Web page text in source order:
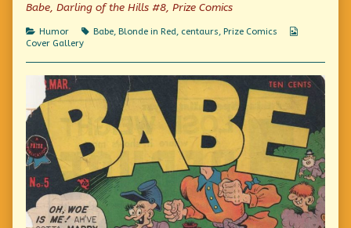
Where
Babe?,
Babe, Darling of the Hills #8, Prize Comics
Categories
Humor Tags
Babe, Blonde in Red, centaurs, Prize Comics
Cover Gallery